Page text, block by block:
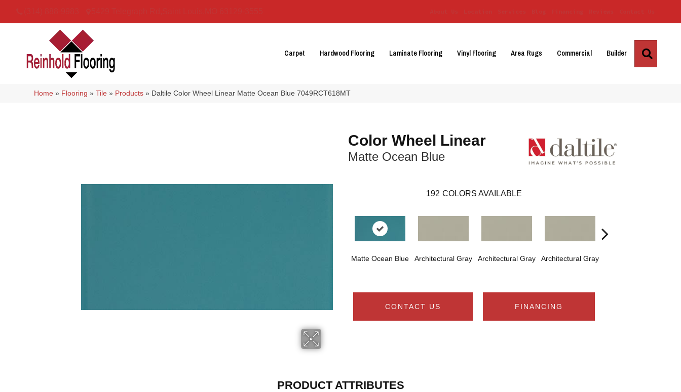
Carpet Hardwood Flooring Laminate Flooring Vinyl Flooring Area Rugs Commercial Builder
Home » Flooring »Tile » Products » Daltile Color Wheel Linear Matte Ocean Blue 7049RCT618MT
Color Wheel Linear
Matte Ocean Blue
192 COLORS AVAILABLE
Matte Ocean Blue Architectural Gray Architectural Gray Architectural Gray
CONTACT US FINANCING
PRODUCT ATTRIBUTES